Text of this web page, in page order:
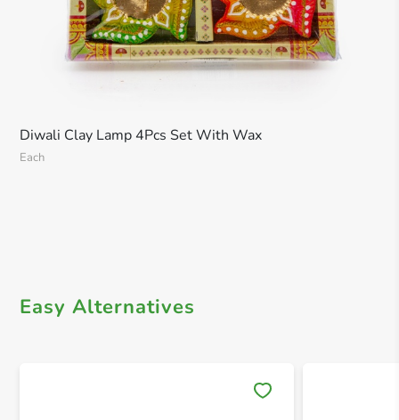
Diwali Clay Lamp 4Pcs Set With Wax
Each
Easy Alternatives